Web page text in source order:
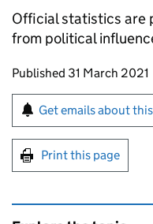
Official statistics are
from political
Updates to this
Published 31 March 2021
Sign up for
Get emails about
Print this page